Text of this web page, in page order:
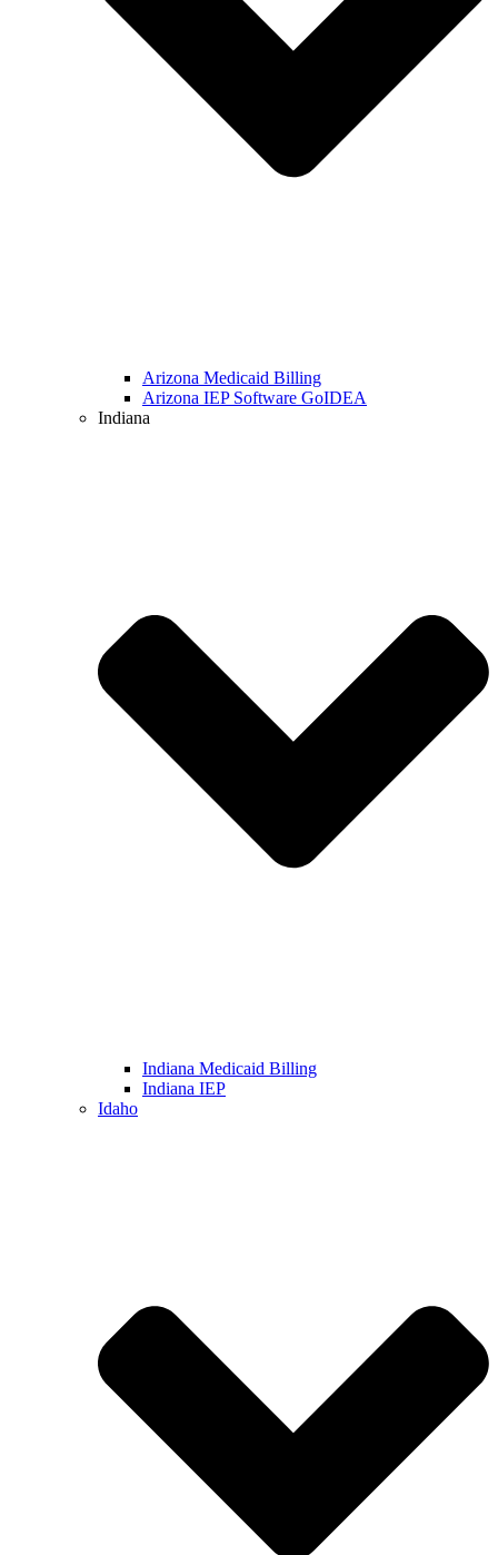
Arizona Medicaid Billing
Arizona IEP Software GoIDEA
Indiana
Indiana Medicaid Billing
Indiana IEP
Idaho